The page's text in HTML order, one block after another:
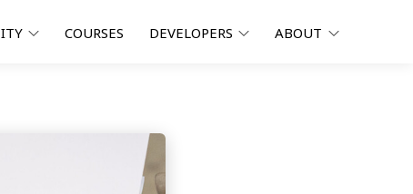
COURSES DEVELOPERS ABOUT